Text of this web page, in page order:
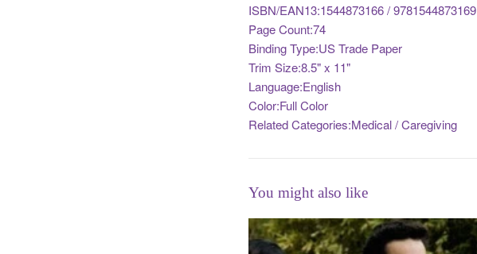
ISBN/EAN13:1544873166 / 9781544873169
Page Count:74
Binding Type:US Trade Paper
Trim Size:8.5" x 11"
Language:English
Color:Full Color
Related Categories:Medical / Caregiving
You might also like